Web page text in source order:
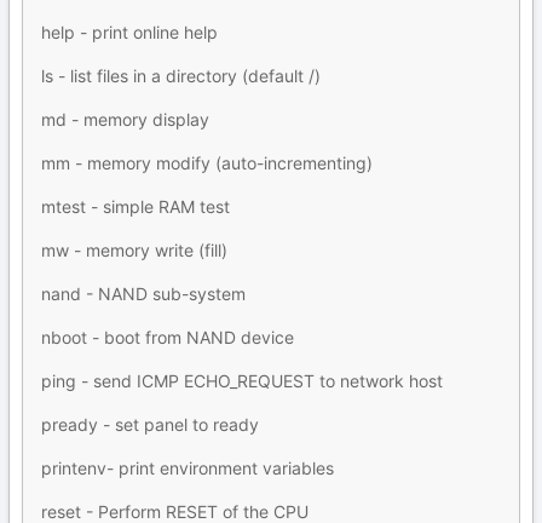
help - print online help
ls - list files in a directory (default /)
md - memory display
mm - memory modify (auto-incrementing)
mtest - simple RAM test
mw - memory write (fill)
nand - NAND sub-system
nboot - boot from NAND device
ping - send ICMP ECHO_REQUEST to network host
pready - set panel to ready
printenv- print environment variables
reset - Perform RESET of the CPU